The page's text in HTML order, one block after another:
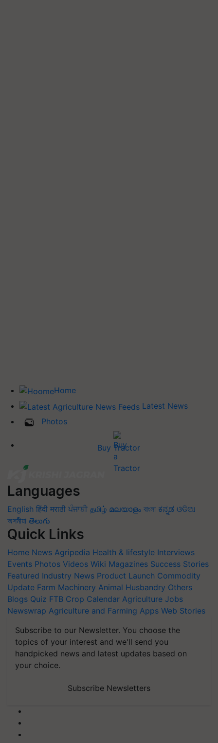
Home
Latest News
Photos
Buy Tractor
Languages
English हिंदी मराठी ਪੰਜਾਬੀ தமிழ் മലയാളം বাংলা ಕನ್ನಡ ଓଡିଆ
অসমীয়া తెలుగు
Quick Links
Home News Agripedia Health & lifestyle Interviews
Events Photos Videos Wiki Magazines Success Stories
Featured Industry News Product Launch Commodity
Update Farm Machinery Animal Husbandry Others
Blogs Quiz FTB Crop Calendar Agriculture Jobs
Newswrap Agriculture and Farming Apps Web Stories
Subscribe to our Newsletter. You choose the
topics of your interest and we'll send you
handpicked news and latest updates based on
your choice.
Subscribe Newsletters